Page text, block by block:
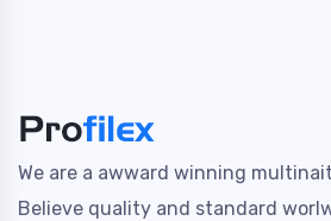
We are a awward winning
Believe quality and standard